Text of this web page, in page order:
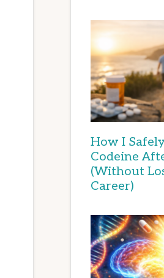
How I
Codeine
(Without
Career)